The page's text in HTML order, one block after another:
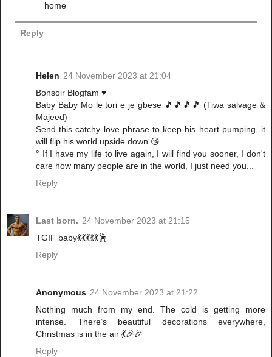
home
Reply
Helen 24 November 2023 at 21:04
Bonsoir Blogfam ♥️
Baby Baby Mo le tori e je gbese 🎵🎵🎵🎵 (Tiwa salvage &
Majeed)
Send this catchy love phrase to keep his heart pumping, it
will flip his world upside down 😘
° If I have my life to live again, I will find you sooner, I don't
care how many people are in the world, I just need you...
Reply
Last born. 24 November 2023 at 21:15
TGIF baby💃💃💃💃💃🕺
Reply
Anonymous 24 November 2023 at 21:22
Nothing much from my end. The cold is getting more
intense. There’s beautiful decorations everywhere,
Christmas is in the air 💃🎉🎉
Reply